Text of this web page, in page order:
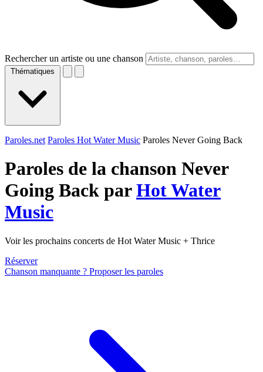
Rechercher un artiste ou une chanson
Thématiques
Paroles.net Paroles Hot Water Music Paroles Never Going Back
Paroles de la chanson Never
Going Back parHot Water
Music
Voir les prochains concerts de Hot Water Music + Thrice
Réserver
Chanson manquante ? Proposer les paroles